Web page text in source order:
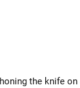
the knife